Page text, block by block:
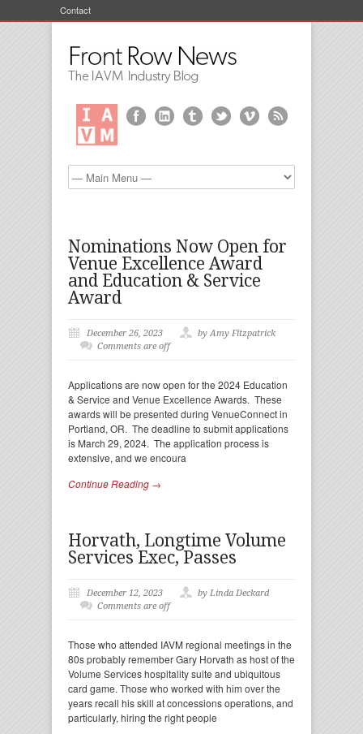
Contact
Nominations Now Open for
Venue Excellence Award
and Education & Service
Award
December 26, 2023
by Amy Fitzpatrick
Comments are off
Applications are now open for the 2024 Education
& Service and Venue Excellence Awards. These
awards will be presented during VenueConnect in
Portland, OR. The deadline to submit applications
is March 29, 2024. The application process is
extensive, and we encoura
Continue Reading →
Horvath, Longtime Volume
Services Exec, Passes
December 12, 2023
by Linda Deckard
Comments are off
Those who attended IAVM regional meetings in the
80s probably remember Gary Horvath as host of the
Volume Services hospitality suite and ubiquitous
card game. Those who worked with him over the
years recall his skill at concessions operations, and
particularly, hiring the right people